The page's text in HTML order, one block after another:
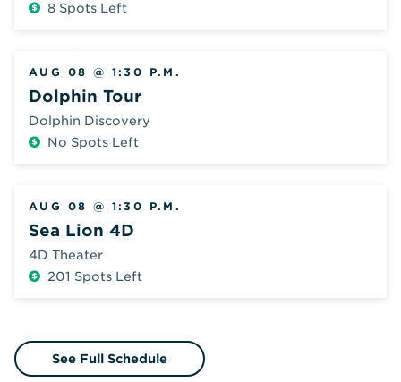
Additional
8 Spots Left
AUG 08 @ 1:30 P.M.
Dolphin Tour
Dolphin Discovery
Additional
No Spots Left
AUG 08 @ 1:30 P.M.
Sea Lion 4D
4D Theater
Additional
201 Spots Left
See Full Schedule